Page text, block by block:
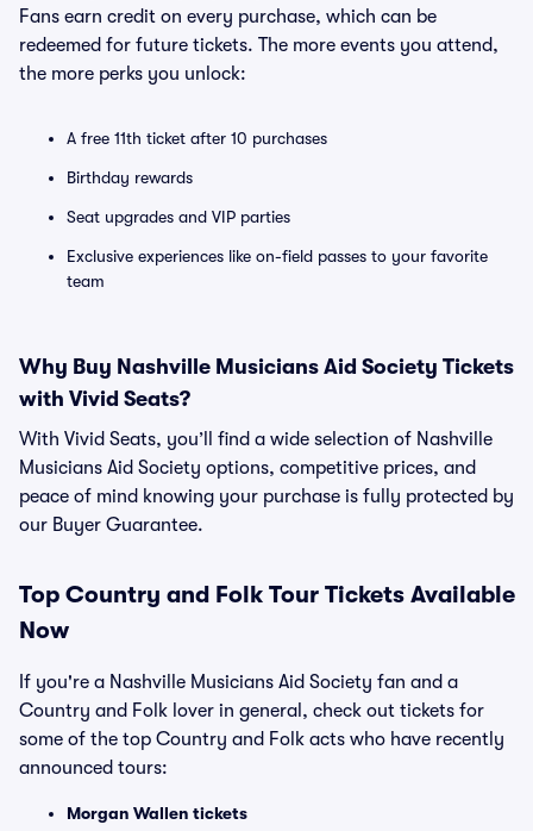
Fans earn credit on every purchase, which can be
redeemed for future tickets. The more events you attend,
the more perks you unlock:
A free 11th ticket after 10 purchases
Birthday rewards
Seat upgrades and VIP parties
Exclusive experiences like on-field passes to your favorite
team
Why Buy Nashville Musicians Aid Society Tickets
with Vivid Seats?
With Vivid Seats, you’ll find a wide selection of Nashville
Musicians Aid Society options, competitive prices, and
peace of mind knowing your purchase is fully protected by
our Buyer Guarantee.
Top Country and Folk Tour Tickets Available
Now
If you're a Nashville Musicians Aid Society fan and a
Country and Folk lover in general, check out tickets for
some of the top Country and Folk acts who have recently
announced tours:
Morgan Wallen tickets